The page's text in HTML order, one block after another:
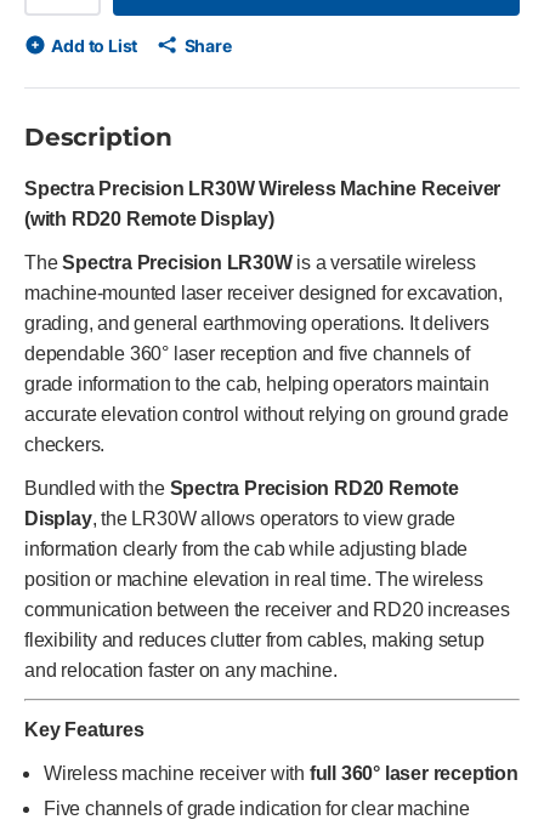
Add to List Share
Description
Spectra Precision LR30W Wireless Machine Receiver
(with RD20 Remote Display)
TheSpectra Precision LR30Wis a versatile wireless
machine-mounted laser receiver designed for excavation,
grading, and general earthmoving operations. It delivers
dependable 360° laser reception and five channels of
grade information to the cab, helping operators maintain
accurate elevation control without relying on ground grade
checkers.
Bundled with the Spectra Precision RD20 Remote
Display, the LR30W allows operators to view grade
information clearly from the cab while adjusting blade
position or machine elevation in real time. The wireless
communication between the receiver and RD20 increases
flexibility and reduces clutter from cables, making setup
and relocation faster on any machine.
Key Features
Wireless machine receiver with full 360° laser reception
Five channels of grade indication for clear machine